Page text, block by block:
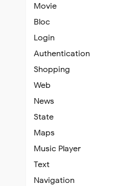
Movie
Bloc
Login
Authentication
Shopping
Web
News
State
Maps
Music Player
Text
Navigation